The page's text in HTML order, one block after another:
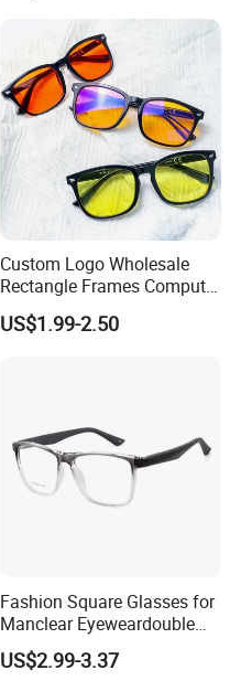
Custom Logo Wholesale
Rectangle Frames Computer
Gaming Eyeglasses Block
Unisex Women Men Anti
US$1.99-2.50
Fashion Square Glasses for
Manclear Eyeweardouble
Colors Eyeglasses Tr90
US$2.99-3.37